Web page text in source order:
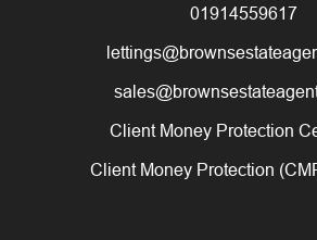
01914559617
Client Money Protection
Client Money Protection